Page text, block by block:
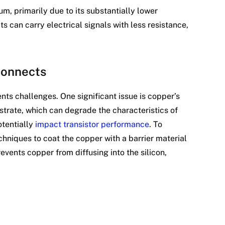
primarily due to its substantially lower
can carry electrical signals with less resistance,
challenges. One significant issue is copper’s
which can degrade the characteristics of
impact transistor performance. To
to coat the copper with a barrier material
copper from diffusing into the silicon,